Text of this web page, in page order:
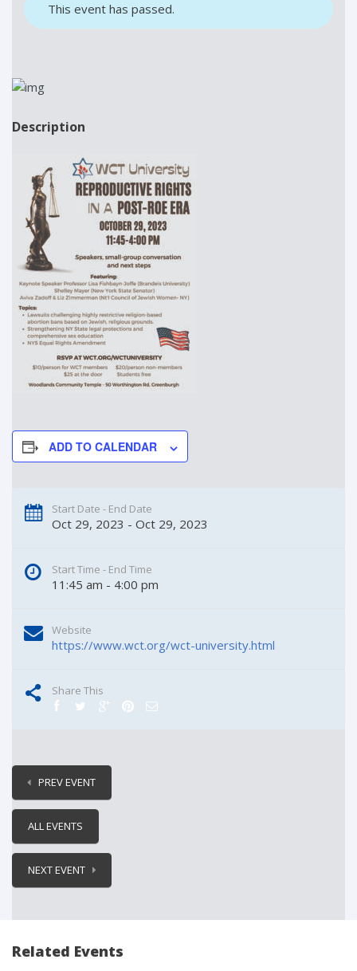
This event has passed.
Description
ADD TO CALENDAR
Start Date - End Date
Oct 29, 2023 - Oct 29, 2023
Start Time - End Time
11:45 am - 4:00 pm
Website
https://www.wct.org/wct-university.html
Share This
PREV EVENT
ALL EVENTS
NEXT EVENT
Related Events